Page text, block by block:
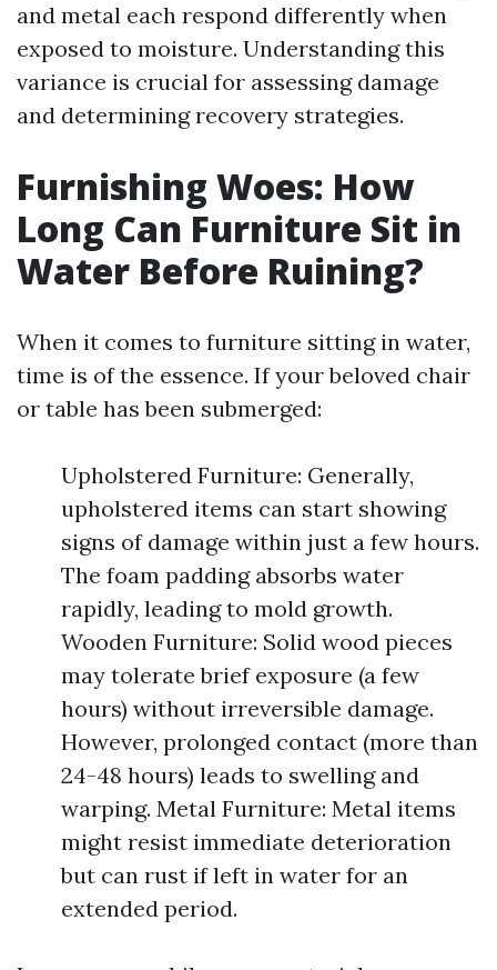
and metal each respond differently when
exposed to moisture. Understanding this
variance is crucial for assessing damage
and determining recovery strategies.
Furnishing Woes: How
Long Can Furniture Sit in
Water Before Ruining?
When it comes to furniture sitting in water,
time is of the essence. If your beloved chair
or table has been submerged:
Upholstered Furniture: Generally,
upholstered items can start showing
signs of damage within just a few hours.
The foam padding absorbs water
rapidly, leading to mold growth.
Wooden Furniture: Solid wood pieces
may tolerate brief exposure (a few
hours) without irreversible damage.
However, prolonged contact (more than
24-48 hours) leads to swelling and
warping. Metal Furniture: Metal items
might resist immediate deterioration
but can rust if left in water for an
extended period.